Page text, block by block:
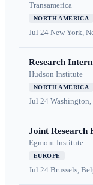
Transamerica
NORTH AMERICA
Jul 24 New York,
Research
Hudson Institute
NORTH AMERICA
Jul 24 Washington,
Joint Research
Egmont Institute
EUROPE
Jul 24 Brussels,